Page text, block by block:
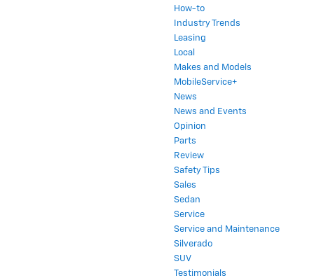
How-to
Industry Trends
Leasing
Local
Makes and Models
MobileService+
News
News and Events
Opinion
Parts
Review
Safety Tips
Sales
Sedan
Service
Service and Maintenance
Silverado
SUV
Testimonials